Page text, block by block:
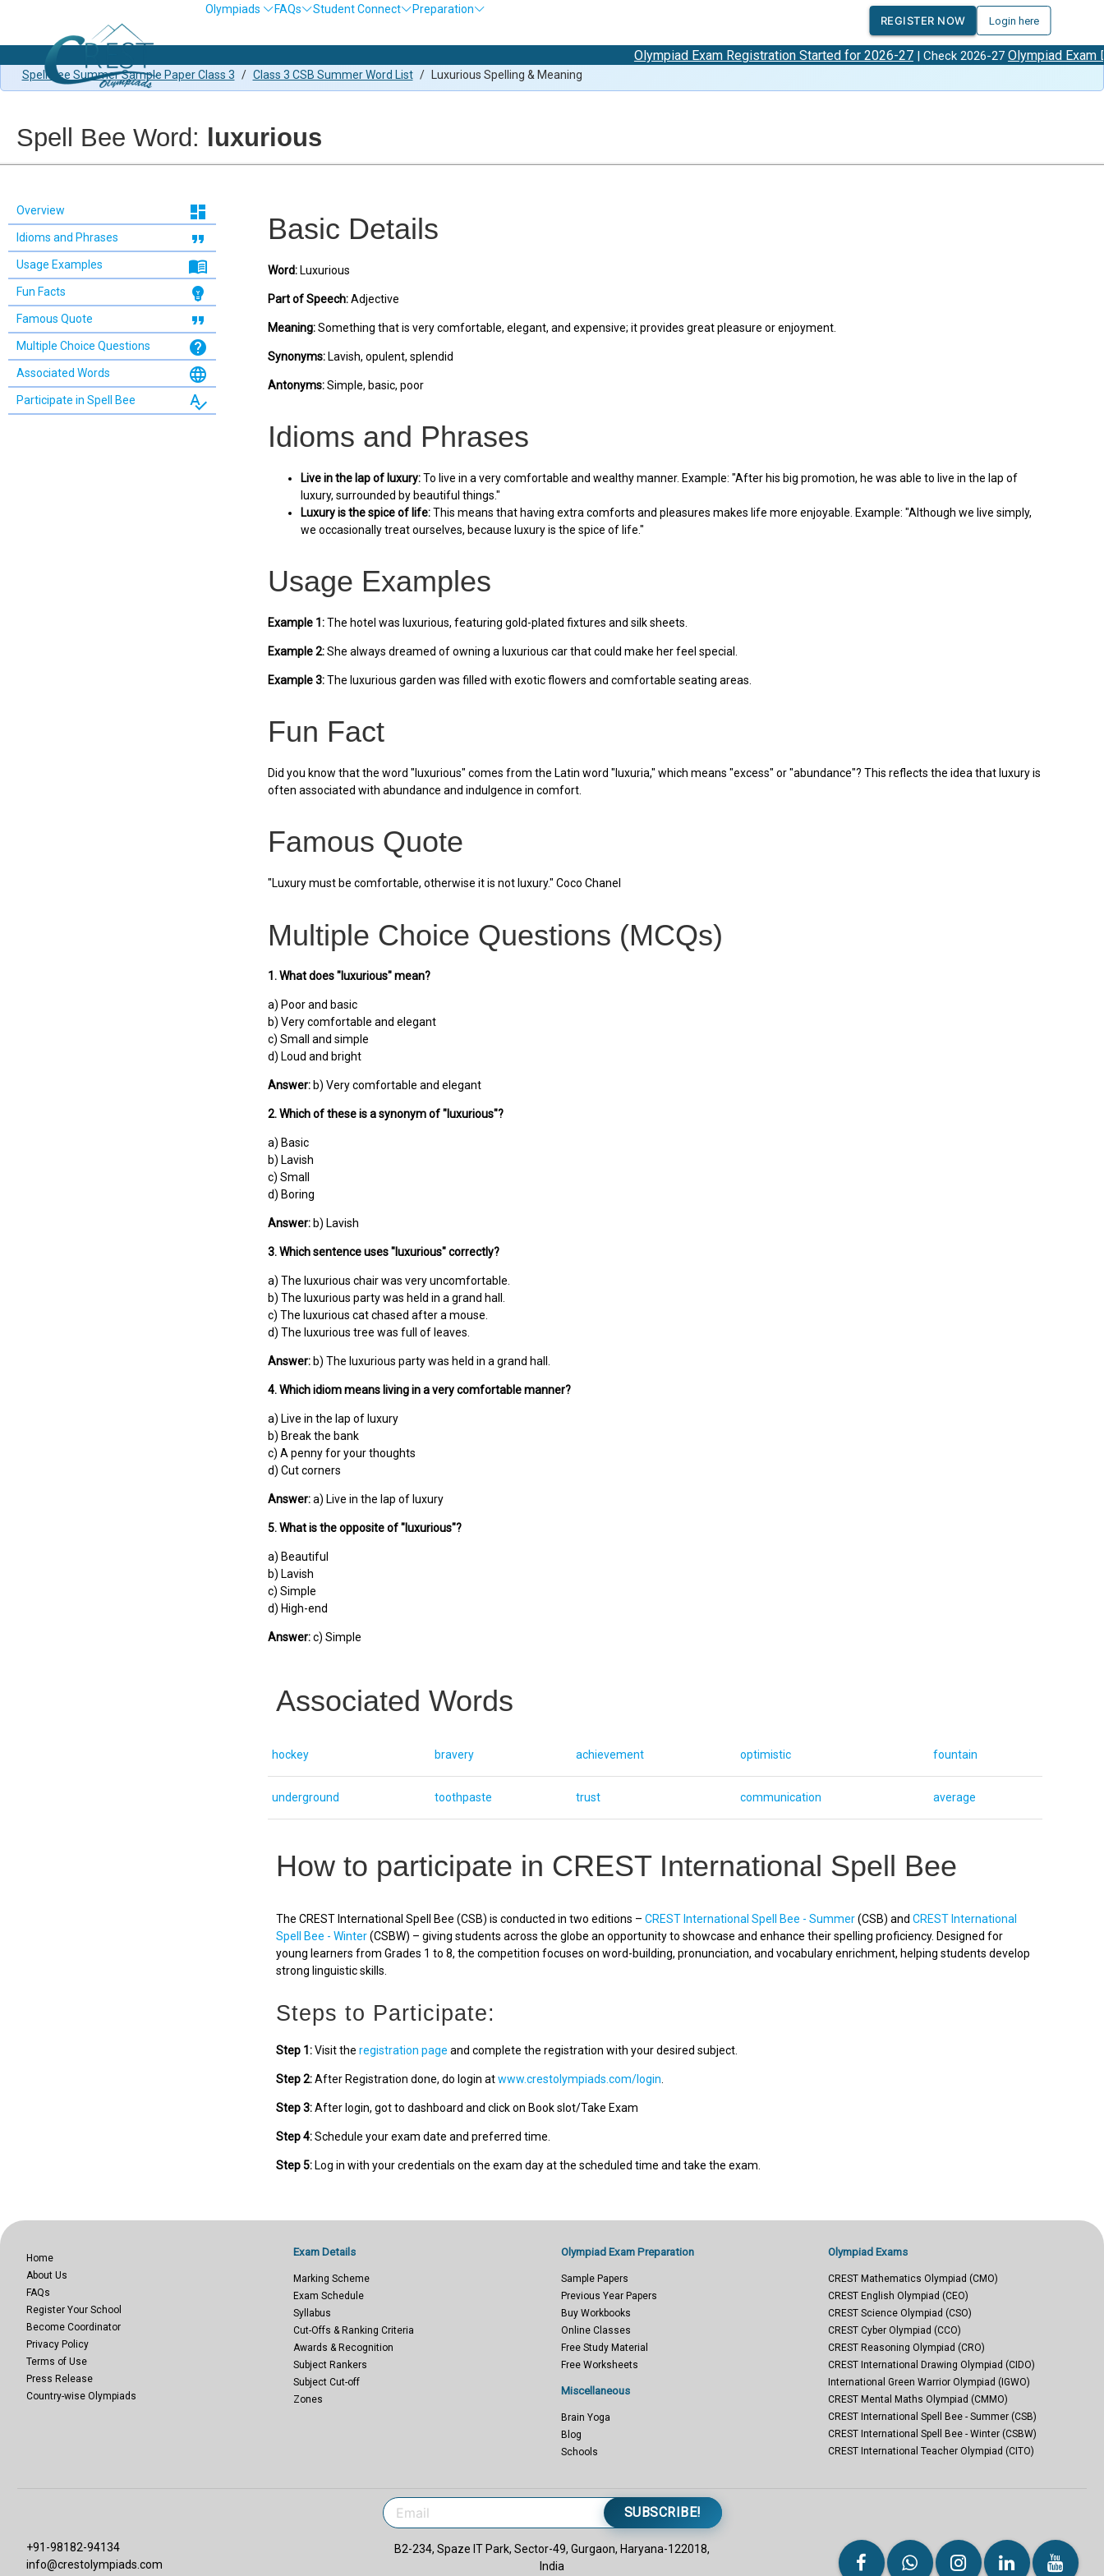
Olympiads FAQs Student Connect
Preparation
REGISTER NOW
Login here
Olympiad Exam Registration Started for 2026-27| Check 2026-27Olympiad Exam Dates
Spell Bee Summer Sample Paper Class 3 / Class 3 CSB Summer Word List / Luxurious Spelling & Meaning
Spell Bee Word: luxurious
Overview dashboard
Idioms and Phrases format_quote
Usage Examples menu_book
Fun Facts emoji_objects
Famous Quote format_quote
Multiple Choice Questions help
Associated Words language
Participate in Spell Bee spellcheck
Basic Details
Word:Luxurious
Part of Speech:Adjective
Meaning:Something that is very comfortable, elegant, and expensive; it provides great pleasure or enjoyment.
Synonyms:Lavish, opulent, splendid
Antonyms:Simple, basic, poor
Idioms and Phrases
Live in the lap of luxury:To live in a very comfortable and wealthy manner. Example: "After his big promotion, he was able to live in the lap of
luxury, surrounded by beautiful things."
Luxury is the spice of life:This means that having extra comforts and pleasures makes life more enjoyable. Example: "Although we live simply,
we occasionally treat ourselves, because luxury is the spice of life."
Usage Examples
Example 1:The hotel was luxurious, featuring gold-plated fixtures and silk sheets.
Example 2:She always dreamed of owning a luxurious car that could make her feel special.
Example 3:The luxurious garden was filled with exotic flowers and comfortable seating areas.
Fun Fact
Did you know that the word "luxurious" comes from the Latin word "luxuria," which means "excess" or "abundance"? This reflects the idea that luxury is
often associated with abundance and indulgence in comfort.
Famous Quote
"Luxury must be comfortable, otherwise it is not luxury." Coco Chanel
Multiple Choice Questions (MCQs)
1. What does "luxurious" mean?
a) Poor and basic
b) Very comfortable and elegant
c) Small and simple
d) Loud and bright
Answer:b) Very comfortable and elegant
2. Which of these is a synonym of "luxurious"?
a) Basic
b) Lavish
c) Small
d) Boring
Answer:b) Lavish
3. Which sentence uses "luxurious" correctly?
a) The luxurious chair was very uncomfortable.
b) The luxurious party was held in a grand hall.
c) The luxurious cat chased after a mouse.
d) The luxurious tree was full of leaves.
Answer:b) The luxurious party was held in a grand hall.
4. Which idiom means living in a very comfortable manner?
a) Live in the lap of luxury
b) Break the bank
c) A penny for your thoughts
d) Cut corners
Answer:a) Live in the lap of luxury
5. What is the opposite of "luxurious"?
a) Beautiful
b) Lavish
c) Simple
d) High-end
Answer:c) Simple
Associated Words
hockey bravery achievement optimistic fountain
underground toothpaste trust communication average
How to participate in CREST International Spell Bee
The CREST International Spell Bee (CSB) is conducted in two editions – CREST International Spell Bee - Summer(CSB) and CREST International
Spell Bee - Winter(CSBW) – giving students across the globe an opportunity to showcase and enhance their spelling proficiency. Designed for
young learners from Grades 1 to 8, the competition focuses on word-building, pronunciation, and vocabulary enrichment, helping students develop
strong linguistic skills.
Steps to Participate:
Step 1:Visit the registration page and complete the registration with your desired subject.
Step 2:After Registration done, do login atwww.crestolympiads.com/login
Step 3:After login, got to dashboard and click on Book slot/Take Exam
Step 4:Schedule your exam date and preferred time.
Step 5: Log in with your credentials on the exam day at the scheduled time and take the exam.
Home
About Us
FAQs
Register Your School
Become Coordinator
Privacy Policy
Terms of Use
Press Release
Country-wise Olympiads
Exam Details
Marking Scheme
Exam Schedule
Syllabus
Cut-Offs & Ranking Criteria
Awards & Recognition
Subject Rankers
Subject Cut-off
Zones
Olympiad Exam Preparation
Sample Papers
Previous Year Papers
Buy Workbooks
Online Classes
Free Study Material
Free Worksheets
Miscellaneous
Brain Yoga
Blog
Schools
Olympiad Exams
CREST Mathematics Olympiad (CMO)
CREST English Olympiad (CEO)
CREST Science Olympiad (CSO)
CREST Cyber Olympiad (CCO)
CREST Reasoning Olympiad (CRO)
CREST International Drawing Olympiad (CIDO)
International Green Warrior Olympiad (IGWO)
CREST Mental Maths Olympiad (CMMO)
CREST International Spell Bee - Summer (CSB)
CREST International Spell Bee - Winter (CSBW)
CREST International Teacher Olympiad (CITO)
+91-98182-94134
info@crestolympiads.com
SUBSCRIBE!
B2-234, Spaze IT Park, Sector-49, Gurgaon, Haryana-122018,
India